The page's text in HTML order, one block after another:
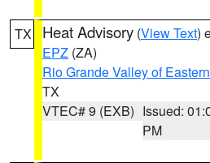
TX Heat Advisory (View Text)
EPZ (ZA)
Rio Grande Valley of
TX
VTEC# 9 (EXB) Issued:
PM